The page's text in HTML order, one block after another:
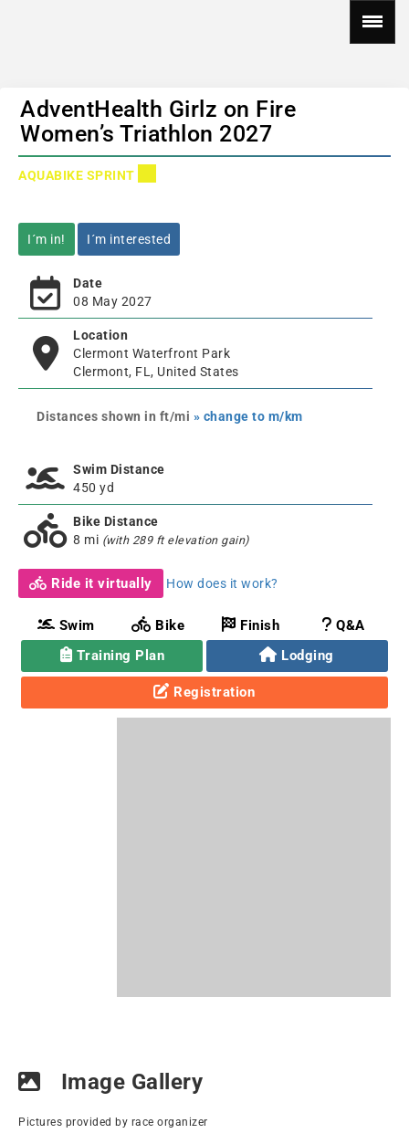
AdventHealth Girlz on Fire
Women’s Triathlon 2027
AQUABIKE SPRINT
I´m in! I´m interested
Date
08 May 2027
Location
Clermont Waterfront Park
Clermont, FL, United States
Distances shown in ft/mi » change to m/km
Swim Distance
450 yd
Bike Distance
8 mi (with 289 ft elevation gain)
Ride it virtually How does it work?
Swim Bike Finish
Q&A
Training Plan
Lodging
Registration
Image Gallery
Pictures provided by race organizer